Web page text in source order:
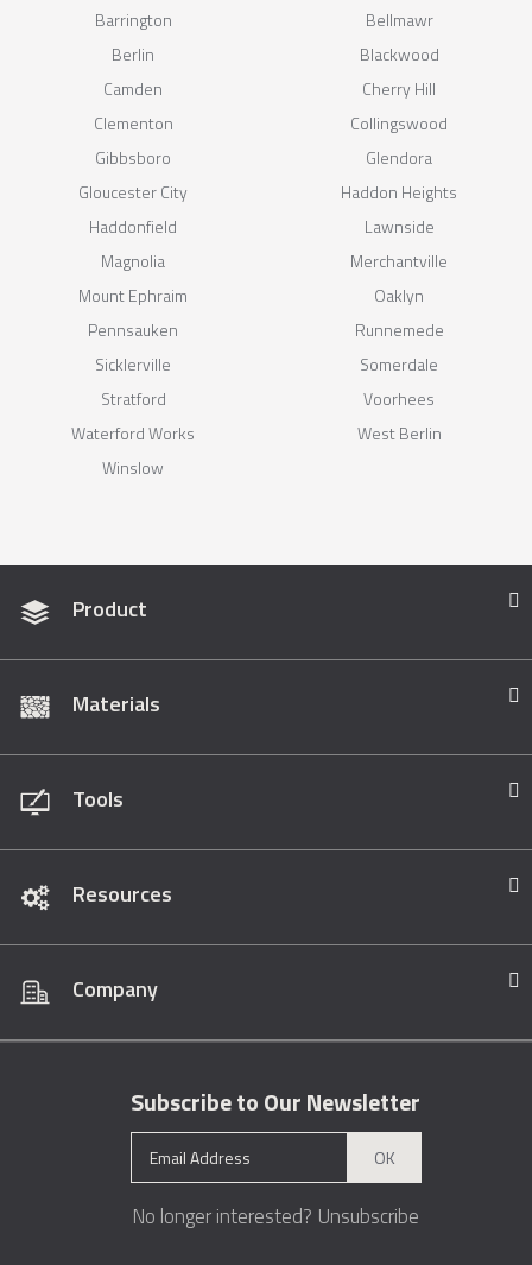
Barrington
Bellmawr
Berlin
Blackwood
Camden
Cherry Hill
Clementon
Collingswood
Gibbsboro
Glendora
Gloucester City
Haddon Heights
Haddonfield
Lawnside
Magnolia
Merchantville
Mount Ephraim
Oaklyn
Pennsauken
Runnemede
Sicklerville
Somerdale
Stratford
Voorhees
Waterford Works
West Berlin
Winslow
Product
Materials
Tools
Resources
Company
Subscribe to Our Newsletter
OK
No longer interested? Unsubscribe